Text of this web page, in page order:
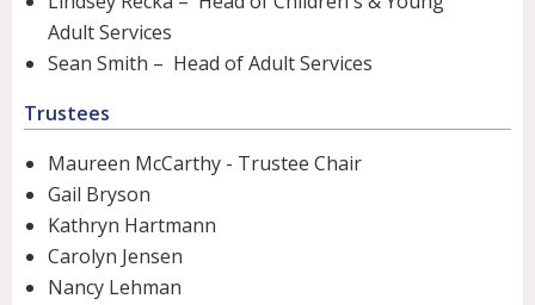
Adult Services
Sean Smith – Head of Adult Services
Trustees
Maureen McCarthy - Trustee Chair
Gail Bryson
Kathryn Hartmann
Carolyn Jensen
Nancy Lehman